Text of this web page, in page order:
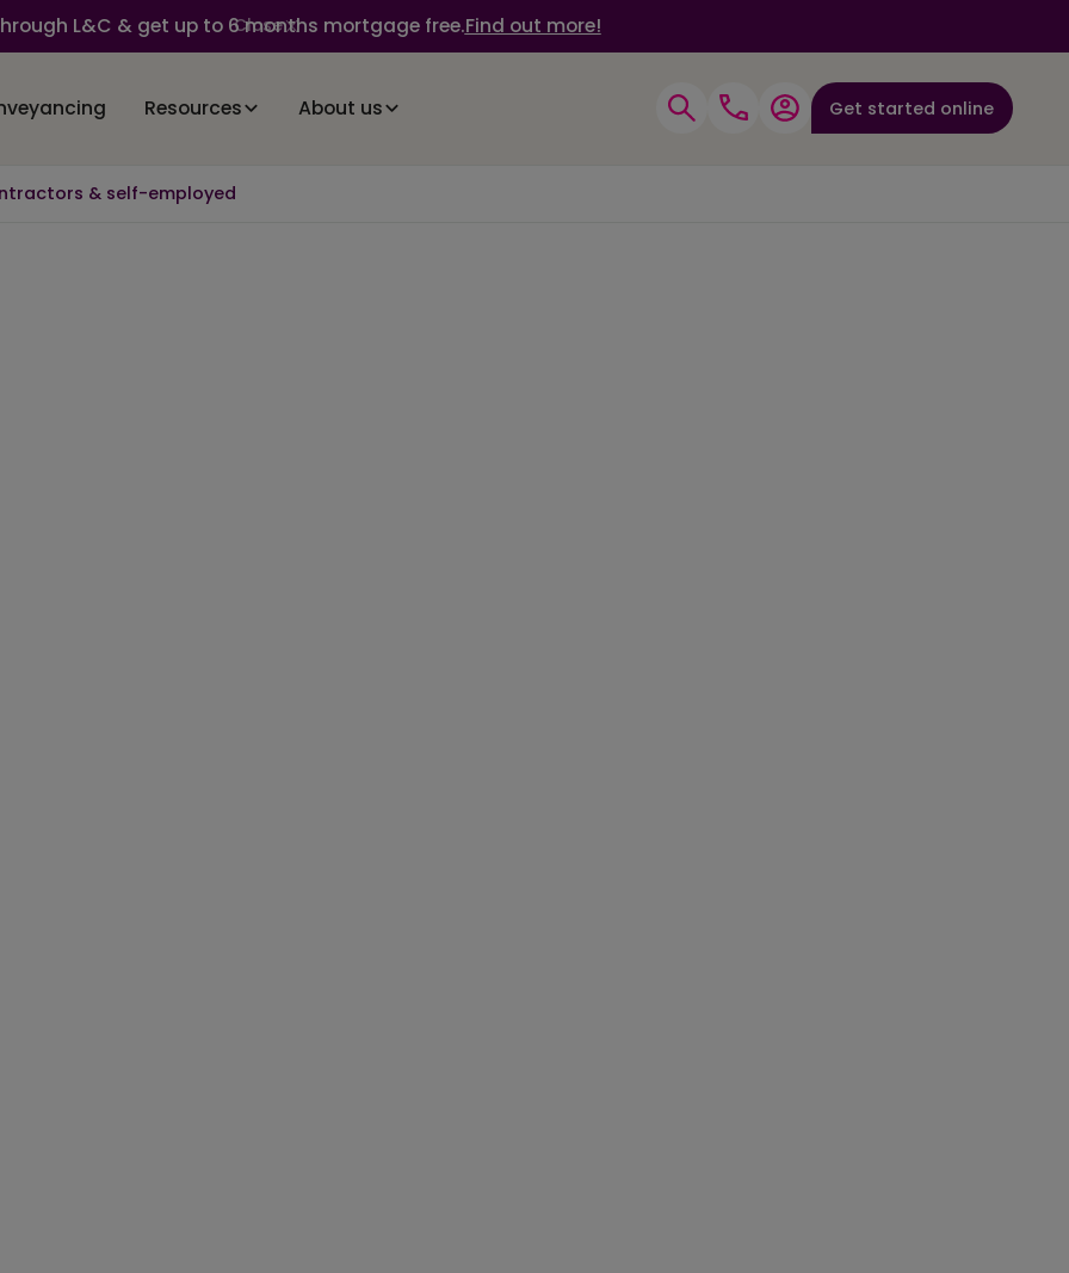
L&C & get up to 6 months mortgage free.Find out more!
Close
Resources About us Get started online
& self-employed